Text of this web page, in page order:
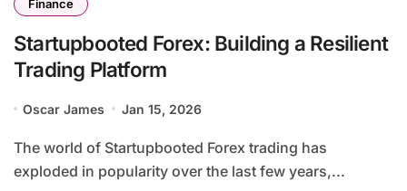
Finance
Startupbooted Forex: Building a Resilient
Trading Platform
Oscar James Jan 15, 2026
The world of Startupbooted Forex trading has
exploded in popularity over the last few years,...